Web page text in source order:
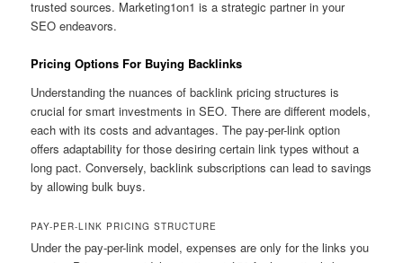
trusted sources. Marketing1on1 is a strategic partner in your
SEO endeavors.
Pricing Options For Buying Backlinks
Understanding the nuances of backlink pricing structures is
crucial for smart investments in SEO. There are different models,
each with its costs and advantages. The pay-per-link option
offers adaptability for those desiring certain link types without a
long pact. Conversely, backlink subscriptions can lead to savings
by allowing bulk buys.
PAY-PER-LINK PRICING STRUCTURE
Under the pay-per-link model, expenses are only for the links you